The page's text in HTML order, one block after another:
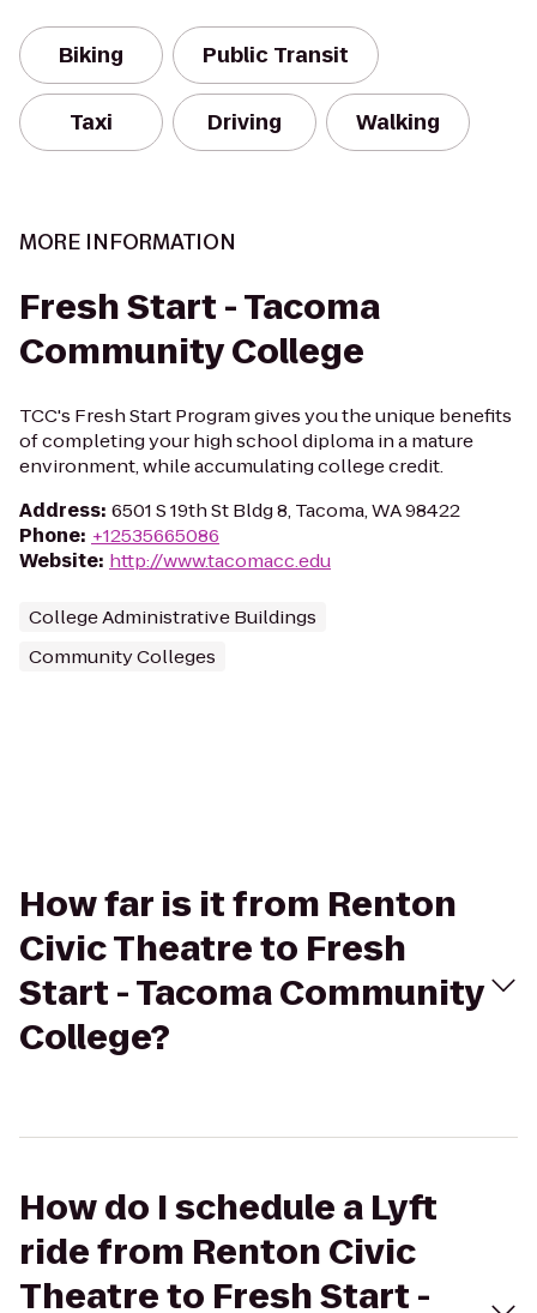
Biking Public Transit
Taxi Driving Walking
MORE INFORMATION
Fresh Start - Tacoma
Community College
TCC's Fresh Start Program gives you the unique benefits
of completing your high school diploma in a mature
environment, while accumulating college credit.
Address: 6501 S 19th St Bldg 8, Tacoma, WA 98422
Phone: +12535665086
Website: http://www.tacomacc.edu
College Administrative Buildings
Community Colleges
How far is it from Renton
Civic Theatre to Fresh
Start - Tacoma Community
College?
How do I schedule a Lyft
ride from Renton Civic
Theatre to Fresh Start -